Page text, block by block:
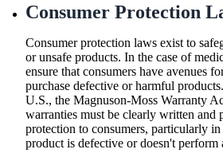
Consumer Protection
Consumer protection laws exist to
or unsafe products. In the case of
ensure that consumers have avenues
purchase defective or harmful
U.S., the Magnuson-Moss Warranty
warranties must be clearly written and
protection to consumers, particularly
product is defective or doesn't perform